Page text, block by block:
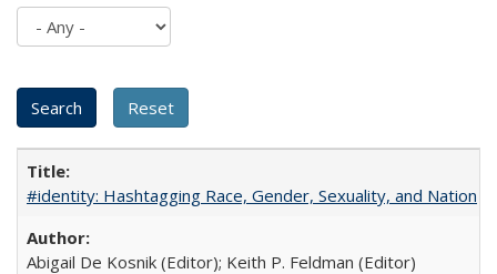
#identity: Hashtagging Race, Gender, Sexuality, and Nation
Abigail De Kosnik (Editor); Keith P. Feldman (Editor)